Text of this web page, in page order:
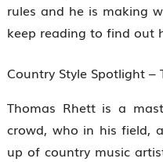
rules and he is making
keep reading to find out
Country Style Spotlight –
Thomas Rhett is a
crowd, who in his field,
up of country music